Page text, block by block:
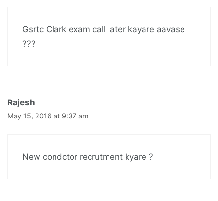
Gsrtc Clark exam call later kayare aavase
???
Rajesh
May 15, 2016 at 9:37 am
New condctor recrutment kyare ?